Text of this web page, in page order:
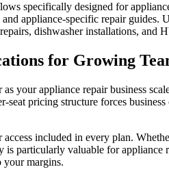
specifically designed for
appliance-specific repair
dishwasher installations, and
for Growing
your appliance repair business
pricing structure forces
included in every plan.
particularly valuable for
your margins.